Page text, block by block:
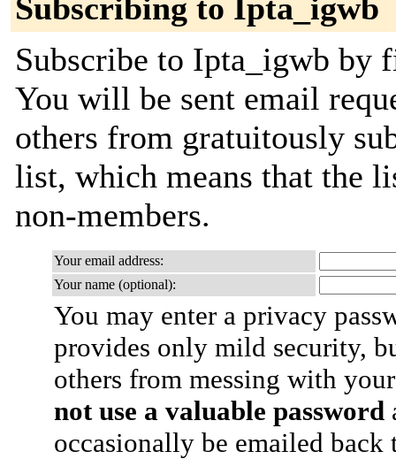
Subscribing to Ipta_igwb
Subscribe to Ipta_igwb
You will be sent email
others from gratuitously
list, which means that the
non-members.
Your email address:
Your name (optional):
You may enter a privacy
provides only mild security,
others from messing with
not use a valuable password
occasionally be emailed